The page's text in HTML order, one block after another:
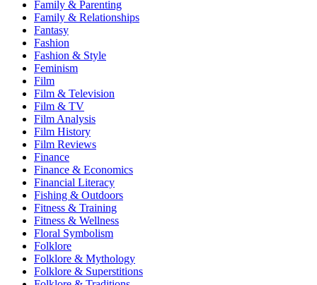
Family & Parenting
Family & Relationships
Fantasy
Fashion
Fashion & Style
Feminism
Film
Film & Television
Film & TV
Film Analysis
Film History
Film Reviews
Finance
Finance & Economics
Financial Literacy
Fishing & Outdoors
Fitness & Training
Fitness & Wellness
Floral Symbolism
Folklore
Folklore & Mythology
Folklore & Superstitions